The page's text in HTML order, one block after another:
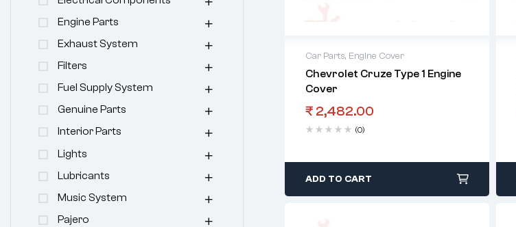
Car Parts, Engine Cover
Chevrolet Cruze Type 1 Engine
Cover
₹ 2,482.00
(0)
ADD TO CART
Engine Parts
Exhaust System
Filters
Fuel Supply System
Genuine Parts
Interior Parts
Lights
Lubricants
Music System
Pajero